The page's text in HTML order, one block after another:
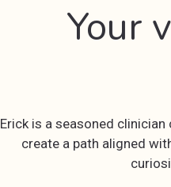
Your
Erick is a seasoned
create a path aligned